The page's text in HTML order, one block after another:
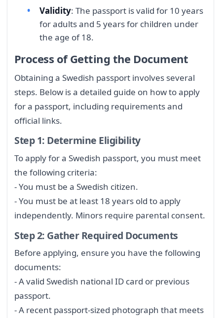
Validity: The passport is valid for 10 years
for adults and 5 years for children under
the age of 18.
Process of Getting the Document
Obtaining a Swedish passport involves several
steps. Below is a detailed guide on how to apply
for a passport, including requirements and
official links.
Step 1: Determine Eligibility
To apply for a Swedish passport, you must meet
the following criteria:
- You must be a Swedish citizen.
- You must be at least 18 years old to apply
independently. Minors require parental consent.
Step 2: Gather Required Documents
Before applying, ensure you have the following
documents:
- A valid Swedish national ID card or previous
passport.
- A recent passport-sized photograph that meets